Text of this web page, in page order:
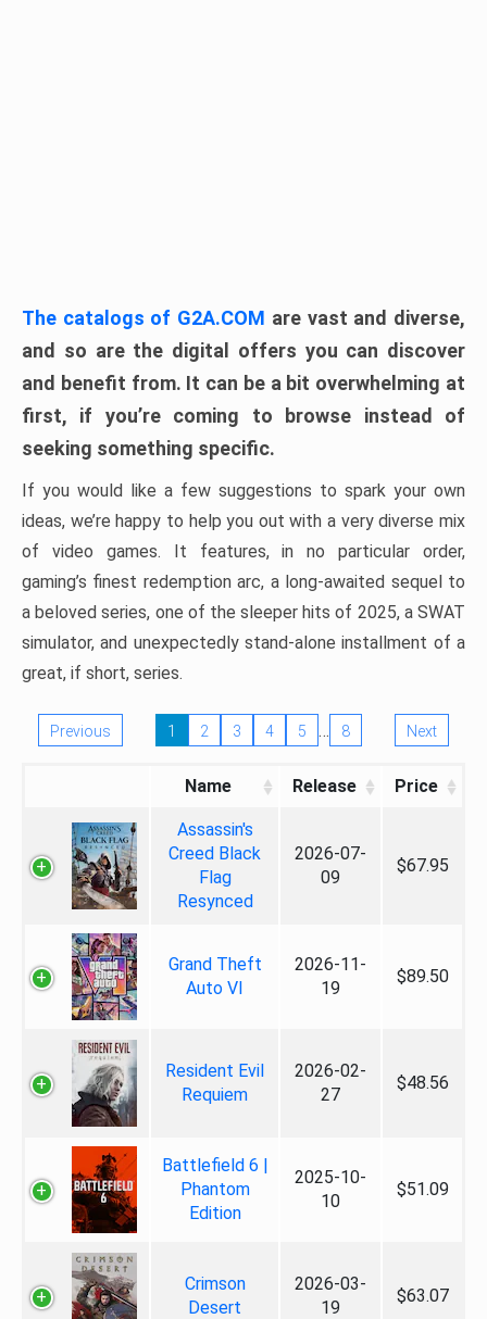
The catalogs of G2A.COM are vast and diverse,
and so are the digital offers you can discover
and benefit from. It can be a bit overwhelming at
first, if you’re coming to browse instead of
seeking something specific.
If you would like a few suggestions to spark your own
ideas, we’re happy to help you out with a very diverse mix
of video games. It features, in no particular order,
gaming’s finest redemption arc, a long-awaited sequel to
a beloved series, one of the sleeper hits of 2025, a SWAT
simulator, and unexpectedly stand-alone installment of a
great, if short, series.
Previous 1 2 3 4 5 … 8 Next
Name Release Price
Assassin's
Creed Black
Flag
Resynced
2026-07-
09
$67.95
Grand Theft
Auto VI
2026-11-
19
$89.50
Resident Evil
Requiem
2026-02-
27
$48.56
Battlefield 6 |
Phantom
Edition
2025-10-
10
$51.09
Crimson
Desert
2026-03-
19
$63.07